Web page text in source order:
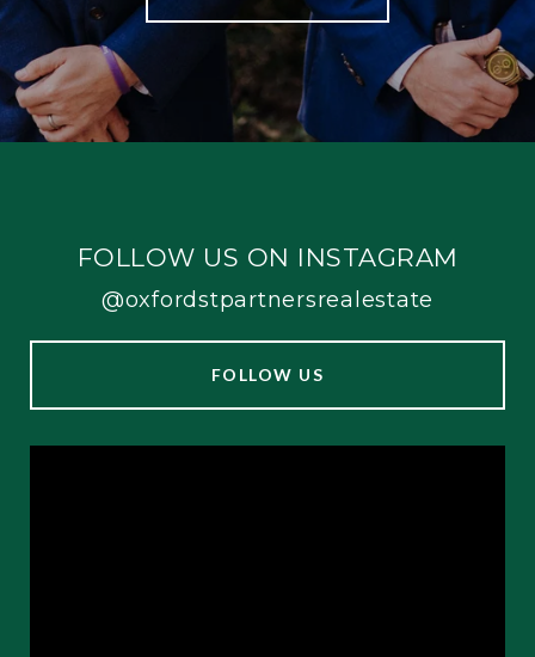
FOLLOW US ON INSTAGRAM
@oxfordstpartnersrealestate
FOLLOW US